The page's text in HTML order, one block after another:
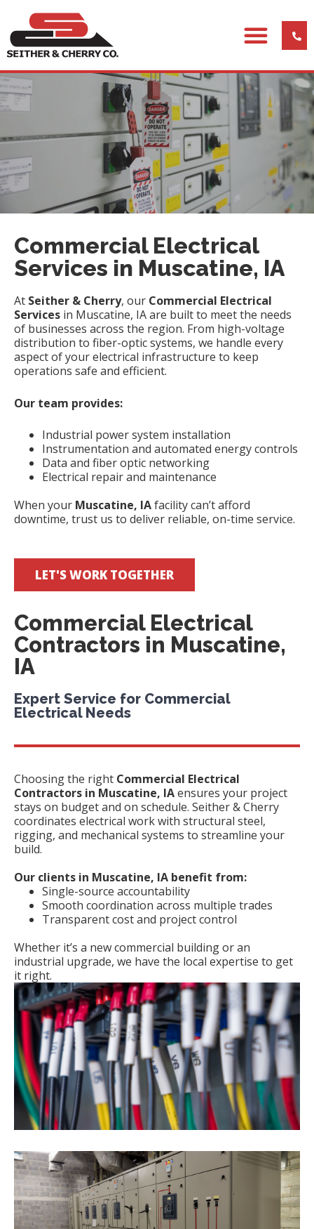
Commercial Electrical
Services in Muscatine, IA
At Seither & Cherry, our Commercial Electrical
Services in Muscatine, IA are built to meet the needs
of businesses across the region. From high-voltage
distribution to fiber-optic systems, we handle every
aspect of your electrical infrastructure to keep
operations safe and efficient.
Our team provides:
Industrial power system installation
Instrumentation and automated energy controls
Data and fiber optic networking
Electrical repair and maintenance
When your Muscatine, IAfacility can’t afford
downtime, trust us to deliver reliable, on-time service.
LET'S WORK TOGETHER
Commercial Electrical
Contractors in Muscatine,
IA
Expert Service for Commercial
Electrical Needs
Choosing the right Commercial Electrical
Contractors in Muscatine, IAensures your project
stays on budget and on schedule. Seither & Cherry
coordinates electrical work with structural steel,
rigging, and mechanical systems to streamline your
build.
Our clients in Muscatine, IA benefit from:
Single-source accountability
Smooth coordination across multiple trades
Transparent cost and project control
Whether it’s a new commercial building or an
industrial upgrade, we have the local expertise to get
it right.